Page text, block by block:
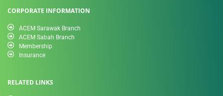
CORPORATE INFORMATION
ACEM Sarawak Branch
ACEM Sabah Branch
Membership
Insurance
RELATED LINKS